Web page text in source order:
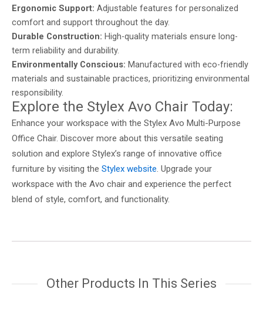
Ergonomic Support: Adjustable features for personalized
comfort and support throughout the day.
Durable Construction: High-quality materials ensure long-
term reliability and durability.
Environmentally Conscious: Manufactured with eco-friendly
materials and sustainable practices, prioritizing environmental
responsibility.
Explore the Stylex Avo Chair Today:
Enhance your workspace with the Stylex Avo Multi-Purpose
Office Chair. Discover more about this versatile seating
solution and explore Stylex’s range of innovative office
furniture by visiting the Stylex website. Upgrade your
workspace with the Avo chair and experience the perfect
blend of style, comfort, and functionality.
Other Products In This Series